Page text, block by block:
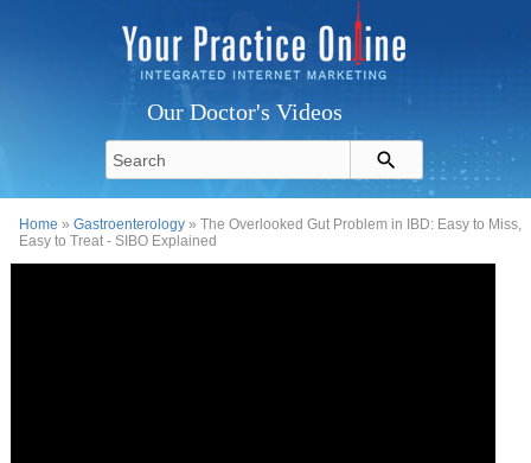
Our Doctor's Videos
Home »Gastroenterology » The Overlooked Gut Problem in IBD: Easy to Miss,
Easy to Treat - SIBO Explained